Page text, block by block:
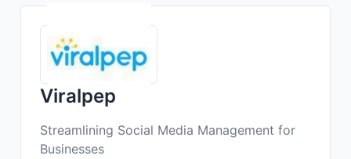
Viralpep
Streamlining Social Media Management for
Businesses